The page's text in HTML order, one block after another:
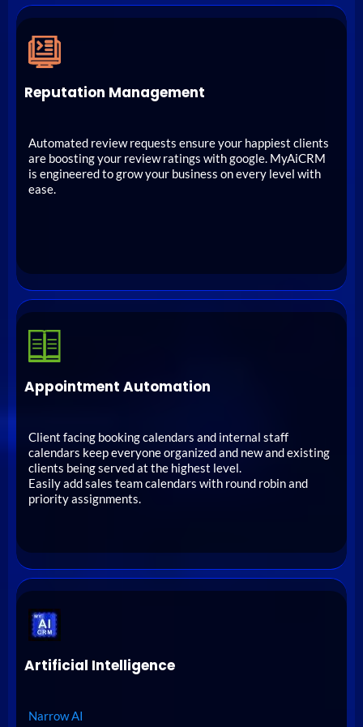
Reputation Management
Automated review requests ensure your happiest clients
are boosting your review ratings with google. MyAiCRM
is engineered to grow your business on every level with
ease.
Appointment Automation
Client facing booking calendars and internal staff
calendars keep everyone organized and new and existing
clients being served at the highest level.
Easily add sales team calendars with round robin and
priority assignments.
Artificial Intelligence
Narrow AI